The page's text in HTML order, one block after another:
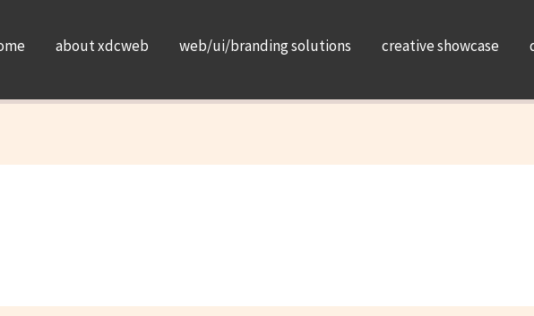
about xdcweb web/ui/branding solutions creative showcase